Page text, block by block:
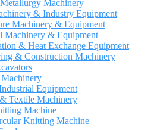
Machinery
& Industry Equipment
Machinery & Equipment
Machinery & Equipment
& Heat Exchange Equipment
& Construction Machinery
Equipment
Textile Machinery
Machine
Knitting Machine